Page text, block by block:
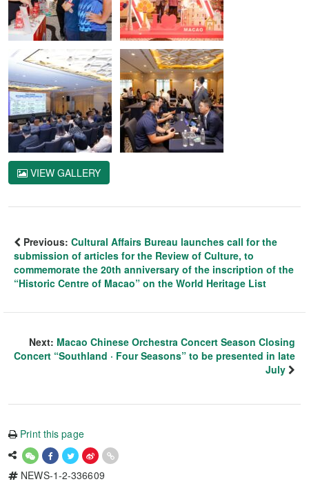
VIEW GALLERY
Previous: Cultural Affairs Bureau launches call for the
submission of articles for the Review of Culture, to
commemorate the 20th anniversary of the inscription of the
“Historic Centre of Macao” on the World Heritage List
Next: Macao Chinese Orchestra Concert Season Closing
Concert “Southland · Four Seasons” to be presented in late
July
Print this page
NEWS-1-2-336609